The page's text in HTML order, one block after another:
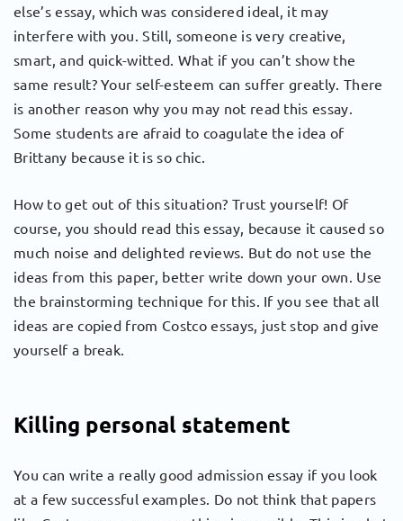
else’s essay, which was considered ideal, it may
interfere with you. Still, someone is very creative,
smart, and quick-witted. What if you can’t show the
same result? Your self-esteem can suffer greatly. There
is another reason why you may not read this essay.
Some students are afraid to coagulate the idea of ​​
Brittany because it is so chic.
How to get out of this situation? Trust yourself! Of
course, you should read this essay, because it caused so
much noise and delighted reviews. But do not use the
ideas from this paper, better write down your own. Use
the brainstorming technique for this. If you see that all
ideas are copied from Costco essays, just stop and give
yourself a break.
Killing personal statement
You can write a really good admission essay if you look
at a few successful examples. Do not think that papers